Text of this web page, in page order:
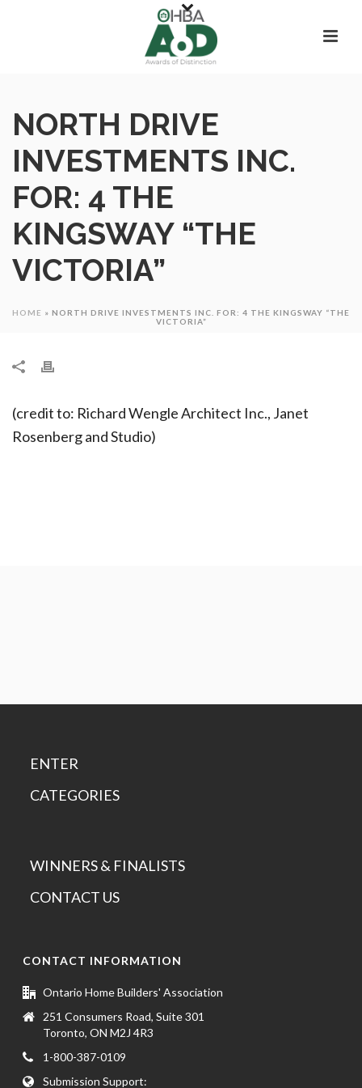
NORTH DRIVE
INVESTMENTS INC.
FOR: 4 THE
KINGSWAY “THE
VICTORIA”
HOME » NORTH DRIVE INVESTMENTS INC. FOR: 4 THE KINGSWAY “THE
VICTORIA”
(credit to: Richard Wengle Architect Inc., Janet
Rosenberg and Studio)
ENTER
CATEGORIES
WINNERS & FINALISTS
CONTACT US
CONTACT INFORMATION
Ontario Home Builders' Association
251 Consumers Road, Suite 301
Toronto, ON M2J 4R3
1-800-387-0109
Submission Support: